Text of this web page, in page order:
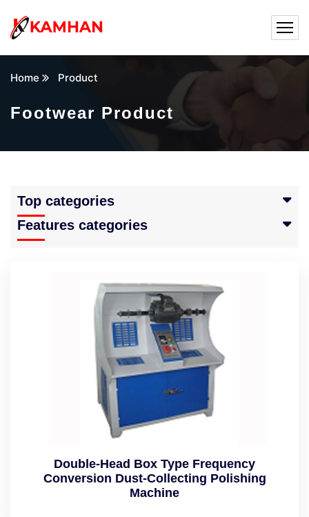
Home Product
Footwear Product
Top categories
Features categories
Double-Head Box Type Frequency
Conversion Dust-Collecting Polishing
Machine